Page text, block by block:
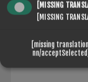
[MISSING
[MISSING
[missing
nn/acceptSelected]